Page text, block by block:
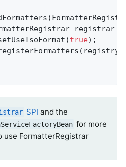
registrar
true);
SPI and the
for more
use FormatterRegistrar